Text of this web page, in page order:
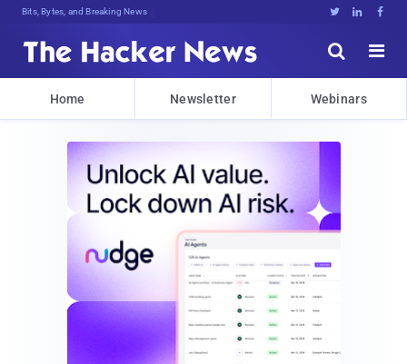
Bits, Bytes, and Breaking News   


Home Newsletter Webinars